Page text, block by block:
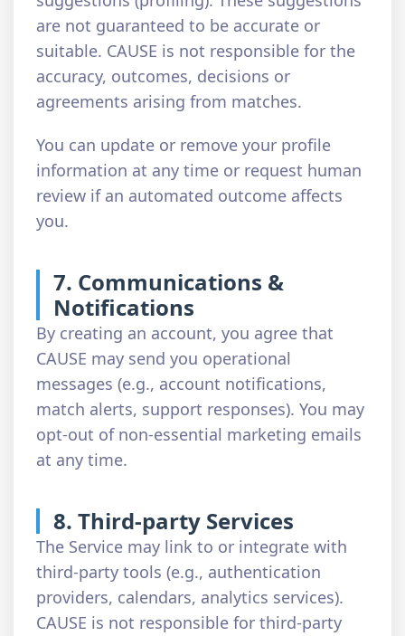
are not guaranteed to be accurate or
suitable. CAUSE is not responsible for the
accuracy, outcomes, decisions or
agreements arising from matches.
You can update or remove your profile
information at any time or request human
review if an automated outcome affects
you.
7. Communications &
Notifications
By creating an account, you agree that
CAUSE may send you operational
messages (e.g., account notifications,
match alerts, support responses). You may
opt-out of non-essential marketing emails
at any time.
8. Third-party Services
The Service may link to or integrate with
third-party tools (e.g., authentication
providers, calendars, analytics services).
CAUSE is not responsible for third-party